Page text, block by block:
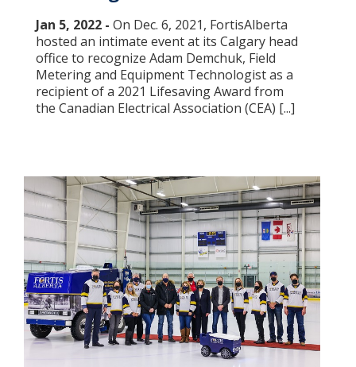
Jan 5, 2022 - On Dec. 6, 2021, FortisAlberta
hosted an intimate event at its Calgary head
office to recognize Adam Demchuk, Field
Metering and Equipment Technologist as a
recipient of a 2021 Lifesaving Award from
the Canadian Electrical Association (CEA) [...]